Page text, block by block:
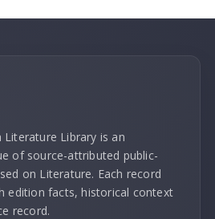
Literature Library is an
of source-attributed public-
on Literature. Each record
edition facts, historical context
record.